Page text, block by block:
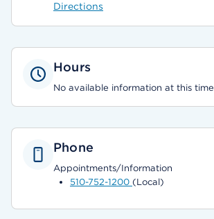
Directions
Hours
No available information at this time
Phone
Appointments/Information
510-752-1200 (Local)